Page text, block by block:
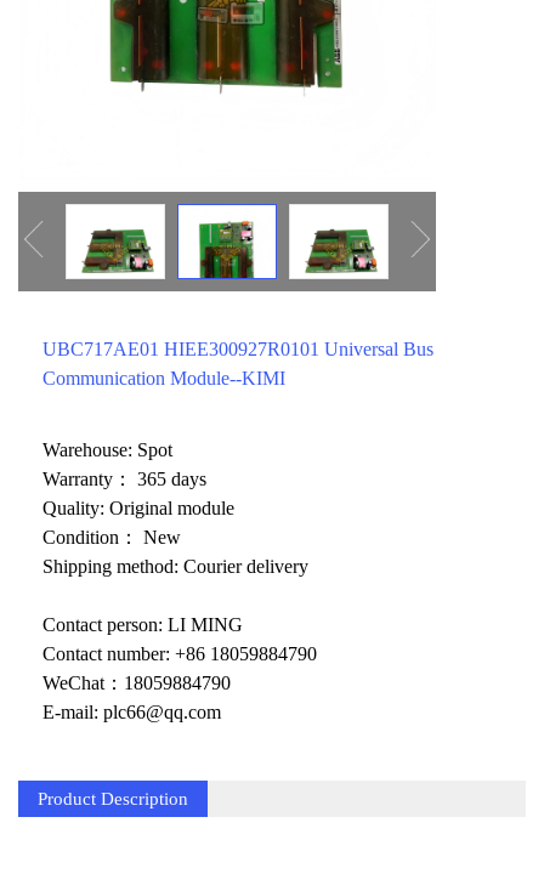
WAGO
Rockwell
KEYSIGHT（德科技
UBC717AE01 HIEE300927R0101 Universal Bus
Communication Module--KIMI
Warehouse: Spot
Warranty： 365 days
Quality: Original module
Condition： New
Shipping method: Courier delivery
Contact person: LI MING
Contact number: +86 18059884790
WeChat：18059884790
E-mail: plc66@qq.com
Product Description